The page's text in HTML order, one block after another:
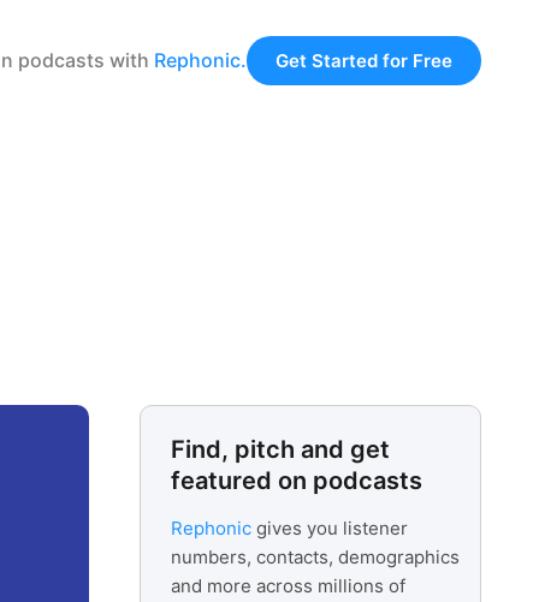
podcasts with Rephonic. Get Started for Free
Find, pitch and get
featured on podcasts
Rephonicgives you listener
numbers, contacts, demographics
and more across millions of